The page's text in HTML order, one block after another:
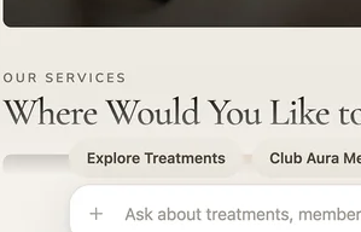
UNDERSTANDS
CUSTOMER INTENT